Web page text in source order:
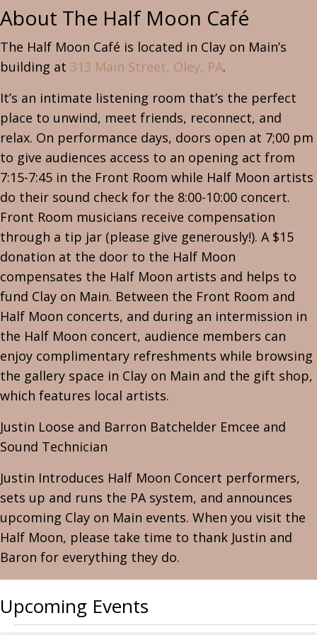
About The Half Moon Café
The Half Moon Café is located in Clay on Main’s
building at 313 Main Street, Oley, PA.
It’s an intimate listening room that’s the perfect
place to unwind, meet friends, reconnect, and
relax. On performance days, doors open at 7;00 pm
to give audiences access to an opening act from
7:15-7:45 in the Front Room while Half Moon artists
do their sound check for the 8:00-10:00 concert.
Front Room musicians receive compensation
through a tip jar (please give generously!). A $15
donation at the door to the Half Moon
compensates the Half Moon artists and helps to
fund Clay on Main. Between the Front Room and
Half Moon concerts, and during an intermission in
the Half Moon concert, audience members can
enjoy complimentary refreshments while browsing
the gallery space in Clay on Main and the gift shop,
which features local artists.
Justin Loose and Barron Batchelder Emcee and
Sound Technician
Justin Introduces Half Moon Concert performers,
sets up and runs the PA system, and announces
upcoming Clay on Main events. When you visit the
Half Moon, please take time to thank Justin and
Baron for everything they do.
Upcoming Events